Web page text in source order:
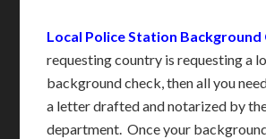
Local Police Station Background
requesting country is requesting a
background check, then all you
a letter drafted and notarized by
department. Once your